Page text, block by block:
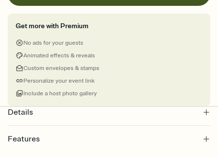
Get more with Premium
No ads for your guests
Animated effects & reveals
Custom envelopes & stamps
Personalize your event link
Include a host photo gallery
Details
Features